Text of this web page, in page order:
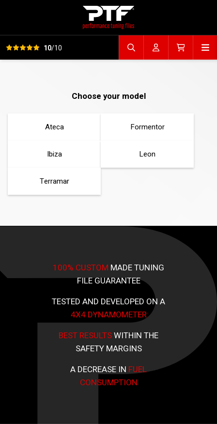
View all reviews10/10 Search fileAccountCart
Choose your model
Ateca Formentor
Ibiza Leon
Terramar
100% CUSTOM MADE TUNING
FILE GUARANTEE
TESTED AND DEVELOPED ON A
4X4 DYNAMOMETER
BEST RESULTSWITHIN THE
SAFETY MARGINS
A DECREASE IN FUEL
CONSUMPTION